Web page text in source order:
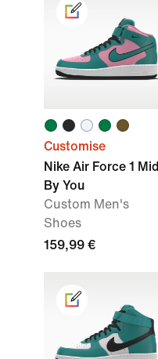
Customise
Nike Air Force 1 Mid
By You
Custom Men's
Shoes
159,99 €